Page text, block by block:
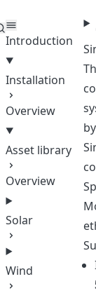
Introduction
Installation
Overview
Asset library
Overview
Solar
Wind